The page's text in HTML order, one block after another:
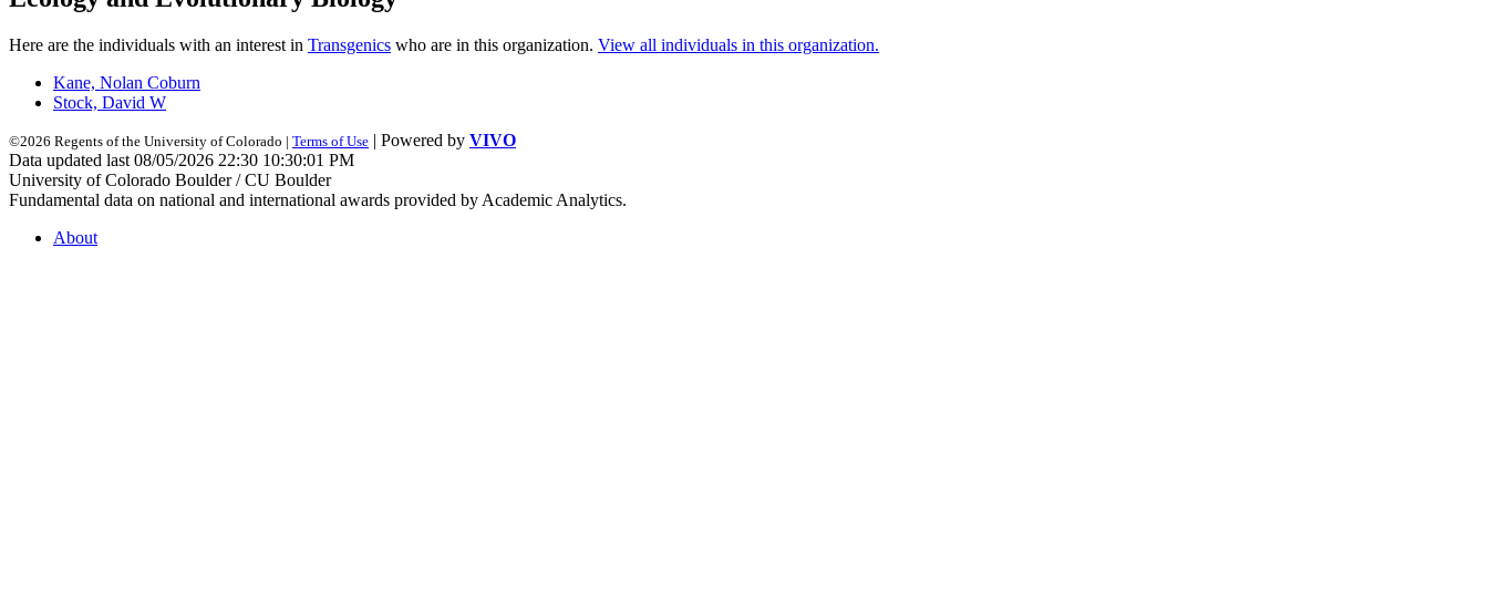
Here are the individuals with an interest in Transgenics who are in this organization. View all individuals in this organization.
Kane, Nolan Coburn
Stock, David W
©2026 Regents of the University of Colorado | Terms of Use | Powered by VIVO
Data updated last 08/05/2026 22:30 10:30:01 PM
University of Colorado Boulder / CU Boulder
Fundamental data on national and international awards provided by Academic Analytics.
About